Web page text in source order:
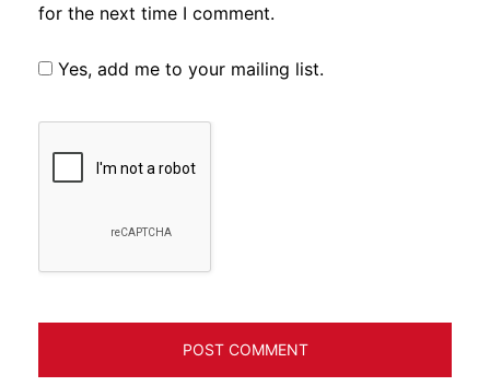
for the next time I comment.
Yes, add me to your mailing list.